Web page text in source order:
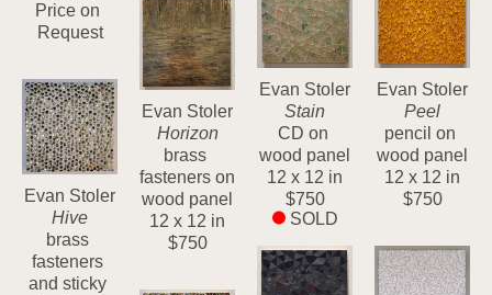
Price on
Request
Evan Stoler
Hive
brass
fasteners
and sticky
Evan Stoler
Horizon
brass
fasteners on
wood panel
12 x 12 in
$750
Evan Stoler
Stain
CD on
wood panel
12 x 12 in
$750
SOLD
Evan Stoler
Peel
pencil on
wood panel
12 x 12 in
$750